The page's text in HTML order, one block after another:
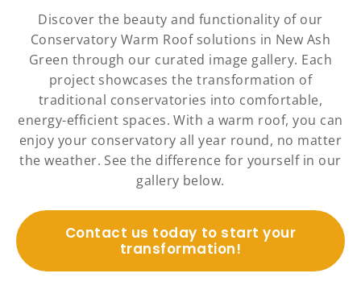
Discover the beauty and functionality of our
Conservatory Warm Roof solutions in New Ash
Green through our curated image gallery. Each
project showcases the transformation of
traditional conservatories into comfortable,
energy-efficient spaces. With a warm roof, you can
enjoy your conservatory all year round, no matter
the weather. See the difference for yourself in our
gallery below.
Contact us today to start your
transformation!